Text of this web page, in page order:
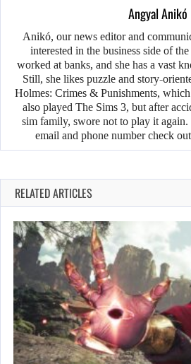
Angyal Anikó
Anikó, our news editor and
interested in the business side of
worked at banks, and she has a vast
Still, she likes puzzle and story-
Holmes: Crimes & Punishments,
also played The Sims 3, but after
sim family, swore not to play it
email and phone number check
RELATED ARTICLES